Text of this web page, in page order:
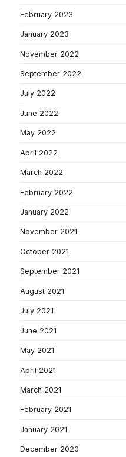
February 2023
January 2023
November 2022
September 2022
July 2022
June 2022
May 2022
April 2022
March 2022
February 2022
January 2022
November 2021
October 2021
September 2021
August 2021
July 2021
June 2021
May 2021
April 2021
March 2021
February 2021
January 2021
December 2020